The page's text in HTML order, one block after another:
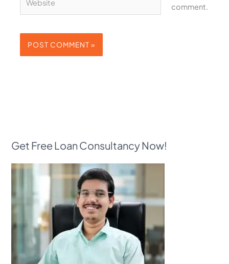
comment.
Get Free Loan Consultancy Now!